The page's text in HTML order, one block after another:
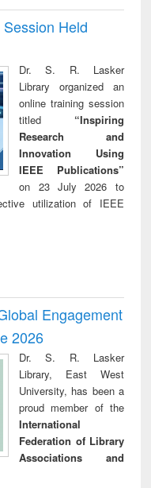
Held
Dr. S. R. Lasker
Library organized an
online training session
titled “Inspiring
Research and
Innovation Using
IEEE Publications”
on 23 July 2026 to
utilization of IEEE
Engagement
2026
Dr. S. R. Lasker
Library, East West
University, has been a
proud member of the
International
Federation of Library
Associations and